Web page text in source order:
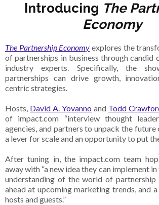
Introducing The
Economy
The Partnership Economy explores the
of partnerships in business through candid
industry experts. Specifically, the
partnerships can drive growth,
centric strategies.
Hosts, David A. Yovanno and Todd
of impact.com “interview thought
agencies, and partners to unpack the future
a lever for scale and an opportunity to put
After tuning in, the impact.com team
away with “a new idea they can implement
understanding of the world of partnership
ahead at upcoming marketing trends, and
hosts and guests.”